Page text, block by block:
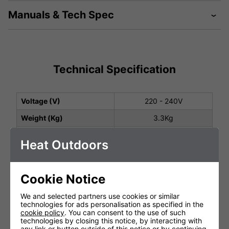
Manuals & Tech Spec
Technical Specification
Voltage (V)
220 - 240V
Weight (Kg)
3.3Kg
Ingress Protection
Warranty
Lamp Warranty
Not Covered
Cable Length
1.8m
Heat Outdoors
Cookie Notice
We and selected partners use cookies or similar
technologies for ads personalisation as specified in the
cookie policy. You can consent to the use of such
technologies by closing this notice, by interacting with